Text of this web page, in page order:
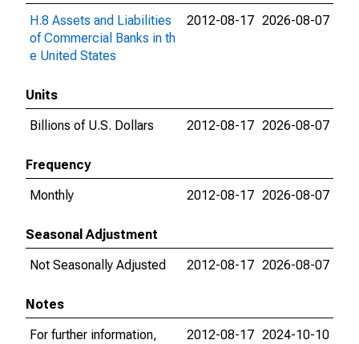
H.8 Assets and Liabilities
of Commercial Banks in th
e United States
2012-08-17 2026-08-07
Units
Billions of U.S. Dollars
2012-08-17 2026-08-07
Frequency
Monthly
2012-08-17 2026-08-07
Seasonal Adjustment
Not Seasonally Adjusted
2012-08-17 2026-08-07
Notes
For further information,
2012-08-17 2024-10-10